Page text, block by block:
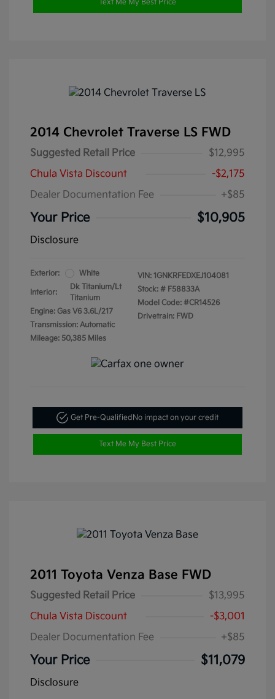
Text Me My Best Price
2014 Chevrolet Traverse LS FWD
Suggested Retail Price
$12,995
Chula Vista Discount
-$2,175
Dealer Documentation Fee
+$85
Your Price $10,905
Disclosure
Exterior: White
Interior:
Dk Titanium/Lt
Titanium
Engine: Gas V6 3.6L/217
Transmission: Automatic
Mileage: 50,385 Miles
VIN: 1GNKRFEDXEJ104081
Stock: # F58833A
Model Code: #CR14526
Drivetrain: FWD
Get Pre-QualifiedNo impact on your credit
Text Me My Best Price
2011 Toyota Venza Base FWD
Suggested Retail Price
$13,995
Chula Vista Discount
-$3,001
Dealer Documentation Fee
+$85
Your Price $11,079
Disclosure